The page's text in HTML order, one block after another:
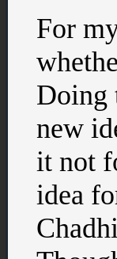
For
Doing
new
it not
idea